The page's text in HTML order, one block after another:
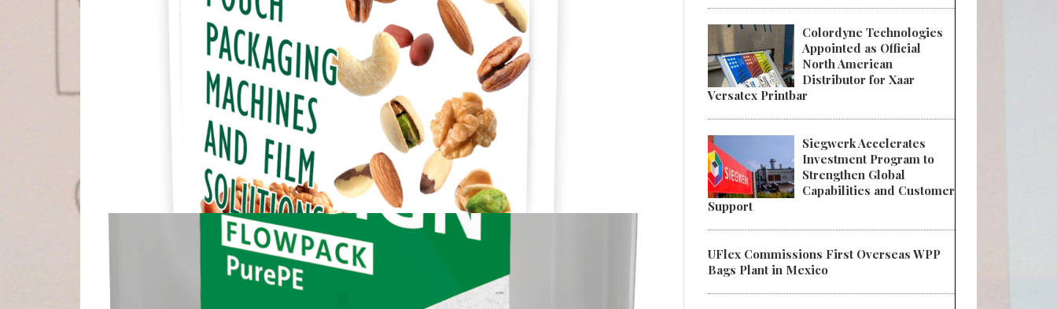
Colordyne Technologies
Appointed as Official
North American
Distributor for Xaar
Versatex Printbar
Siegwerk Accelerates
Investment Program to
Strengthen Global
Capabilities and Customer
Support
UFlex Commissions First Overseas WPP
Bags Plant in Mexico